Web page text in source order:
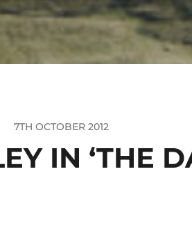
7TH OCTOBER 2012
IN ‘THE